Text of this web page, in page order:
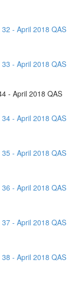
- April 2018 QAS
- April 2018 QAS
- April 2018 QAS
- April 2018 QAS
- April 2018 QAS
- April 2018 QAS
- April 2018 QAS
- April 2018 QAS